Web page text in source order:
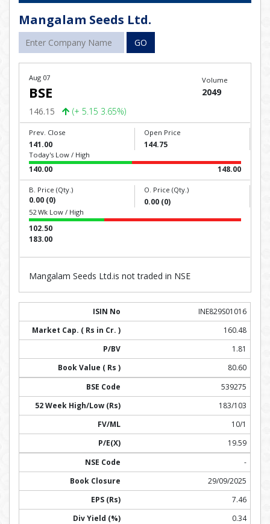
Mangalam Seeds Ltd.
GO
Aug 07
BSE
146.15 (+ 5.15 3.65%)
Volume
2049
Prev. Close
141.00
Open Price
144.75
Today's Low / High
140.00 148.00
B. Price (Qty.)
0.00 (0)
O. Price (Qty.)
0.00 (0)
52 Wk Low / High
102.50
183.00
Mangalam Seeds Ltd.is not traded in NSE
INE829S01016
160.48
1.81
80.60
539275
183/103
10/1
19.59
-
29/09/2025
7.46
0.34